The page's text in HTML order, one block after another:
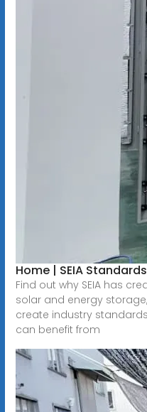
Home | SEIA Standards
Find out why SEIA has
solar and energy
create industry
can benefit from